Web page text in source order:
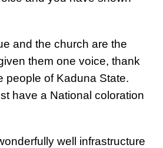
and the church are the
them one voice, thank
people of Kaduna State.
have a National coloration
well infrastructure